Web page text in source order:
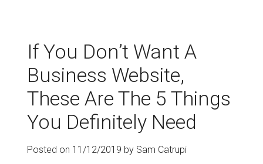
If You Don’t Want A
Business Website,
These Are The 5 Things
You Definitely Need
Posted on 11/12/2019 by Sam Catrupi